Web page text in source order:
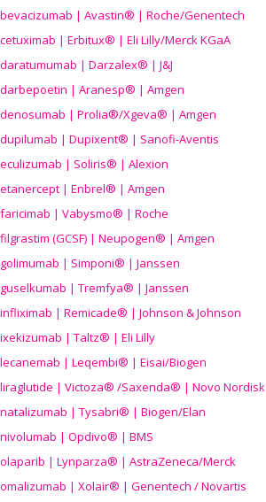
bevacizumab | Avastin® | Roche/Genentech
cetuximab | Erbitux® | Eli Lilly/Merck KGaA
daratumumab | Darzalex® | J&J
darbepoetin | Aranesp® | Amgen
denosumab | Prolia®/Xgeva® | Amgen
dupilumab | Dupixent® | Sanofi-Aventis
eculizumab | Soliris® | Alexion
etanercept | Enbrel® | Amgen
faricimab | Vabysmo® | Roche
filgrastim (GCSF) | Neupogen® | Amgen
golimumab | Simponi® | Janssen
guselkumab | Tremfya® | Janssen
infliximab | Remicade® | Johnson & Johnson
ixekizumab | Taltz® | Eli Lilly
lecanemab | Leqembi® | Eisai/Biogen
liraglutide | Victoza® /Saxenda® | Novo Nordisk
natalizumab | Tysabri® | Biogen/Elan
nivolumab | Opdivo® | BMS
olaparib | Lynparza® | AstraZeneca/Merck
omalizumab | Xolair® | Genentech / Novartis